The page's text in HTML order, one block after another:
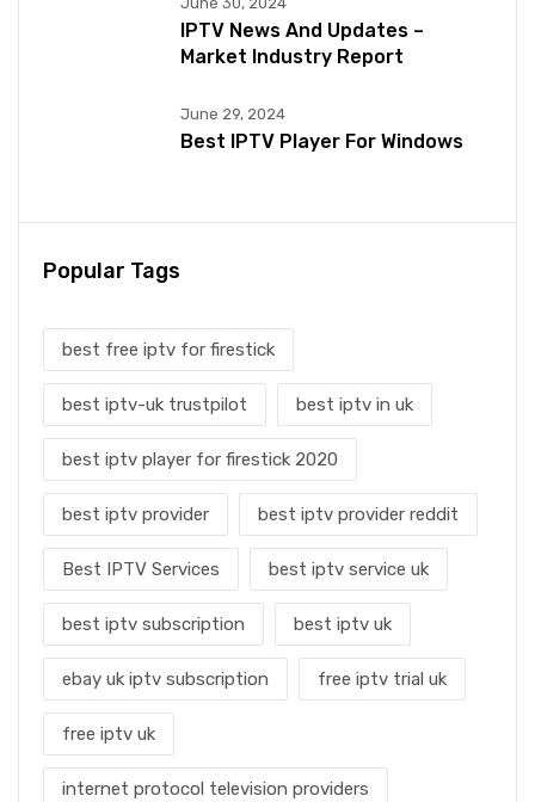
IPTV News And Updates –
Market Industry Report
June 29, 2024
Best IPTV Player For Windows
Popular Tags
best free iptv for firestick
best iptv-uk trustpilot best iptv in uk
best iptv player for firestick 2020
best iptv provider best iptv provider reddit
Best IPTV Services best iptv service uk
best iptv subscription best iptv uk
ebay uk iptv subscription free iptv trial uk
free iptv uk
internet protocol television providers